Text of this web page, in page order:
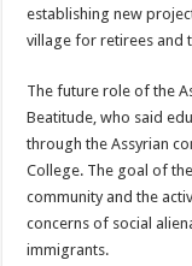
establishing new
village for retirees and
The future role of the
Beatitude, who said
through the Assyrian
College. The goal of
community and the
concerns of social
immigrants.